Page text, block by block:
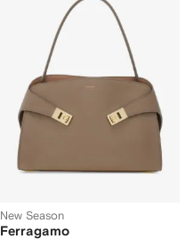
New Season
Ferragamo